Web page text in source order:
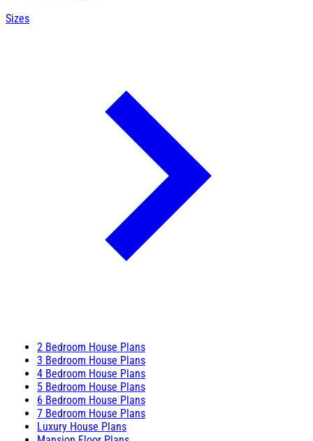
Sizes
2 Bedroom House Plans
3 Bedroom House Plans
4 Bedroom House Plans
5 Bedroom House Plans
6 Bedroom House Plans
7 Bedroom House Plans
Luxury House Plans